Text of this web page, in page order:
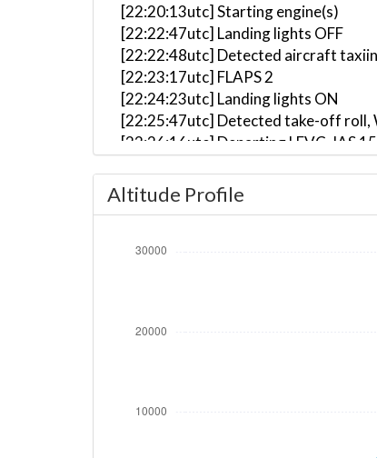
[22:20:13utc] Starting engine(s)
[22:22:47utc] Landing lights OFF
[22:22:48utc] Detected aircraft
[22:23:17utc] FLAPS 2
[22:24:23utc] Landing lights ON
[22:25:47utc] Detected take-off roll,
[22:26:16utc] Departing LEVC, IAS
[22:26:37utc] Aircraft climbing, IAS
[22:27:23utc] FLAPS 1, IAS 187kt
[22:30:24utc] Landing lights OFF,
[22:45:10utc] Aircraft climbing, IAS
[22:45:21utc] Aircraft at 23880ft,
[22:52:27utc] Aircraft climbing, IAS
[22:52:34utc] Aircraft at 23860ft,
[23:00:41utc] Aircraft descending,
[23:07:31utc] Landing lights ON, ALT
[23:08:49utc] Spoilers DEPLOYED,
[23:08:51utc] Spoilers RETRACTED
Altitude Profile